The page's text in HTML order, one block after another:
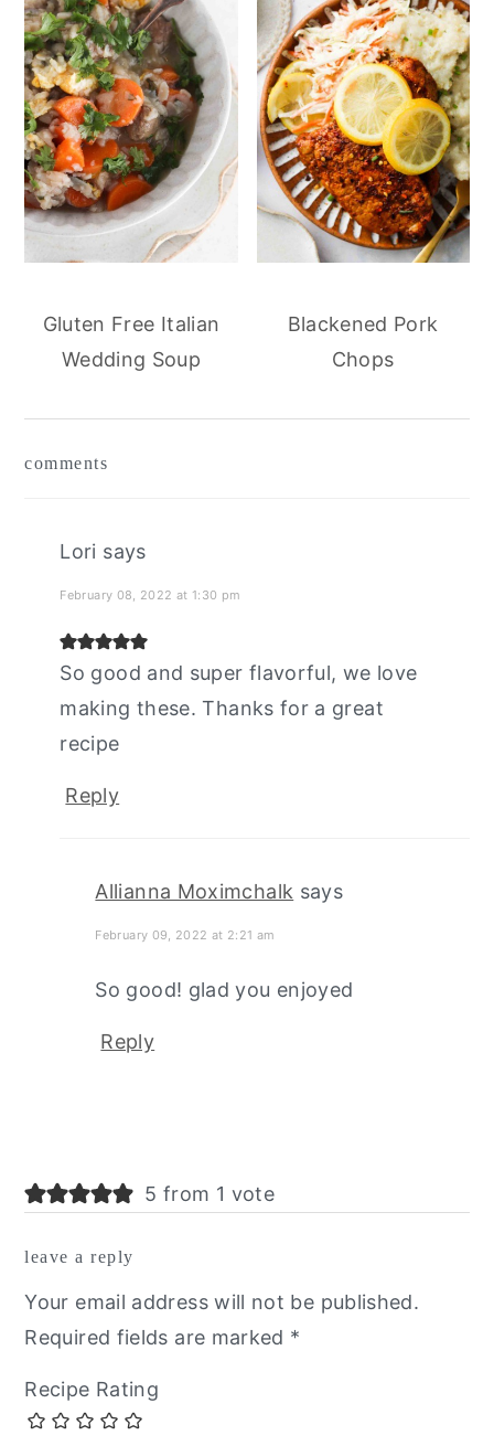
Gluten Free Italian
Wedding Soup
Blackened Pork
Chops
interactions
comments
Lori says
February 08, 2022 at 1:30 pm
So good and super flavorful, we love
making these. Thanks for a great
recipe
Reply
Allianna Moximchalk says
February 09, 2022 at 2:21 am
So good! glad you enjoyed
Reply
5 from 1 vote
leave a reply
Your email address will not be published.
Required fields are marked *
Recipe Rating